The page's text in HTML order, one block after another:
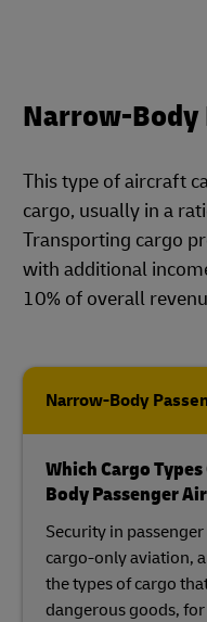
Narrow-
This type of aircraft
cargo, usually in a
Transporting cargo
with additional
10% of overall
Narrow-Body
Which Cargo
Body Passenger
Security in
cargo-only aviation,
the types of cargo
dangerous goods,